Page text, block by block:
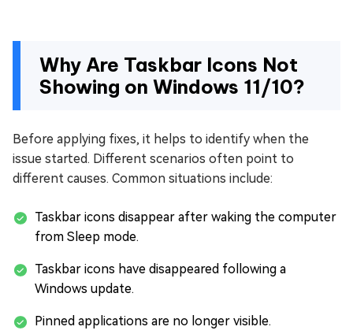
Why Are Taskbar Icons Not
Showing on Windows 11/10?
Before applying fixes, it helps to identify when the
issue started. Different scenarios often point to
different causes. Common situations include:
Taskbar icons disappear after waking the computer
from Sleep mode.
Taskbar icons have disappeared following a
Windows update.
Pinned applications are no longer visible.